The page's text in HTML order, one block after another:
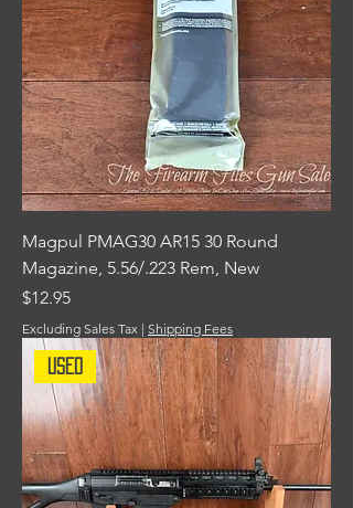
Magpul PMAG30 AR15 30 Round
Magazine, 5.56/.223 Rem, New
Price
$12.95
Excluding Sales Tax | Shipping Fees
Used